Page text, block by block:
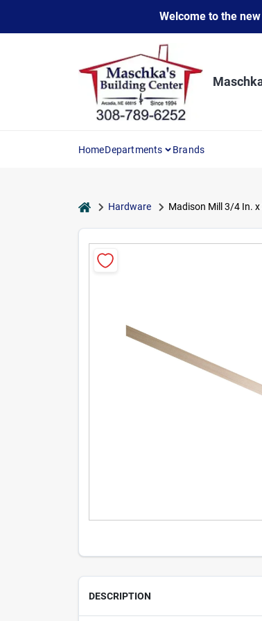
content
Welcome to the
HomeDepartments Brands
homeHardware Madison Mill 3/4 In. x
DESCRIPTION